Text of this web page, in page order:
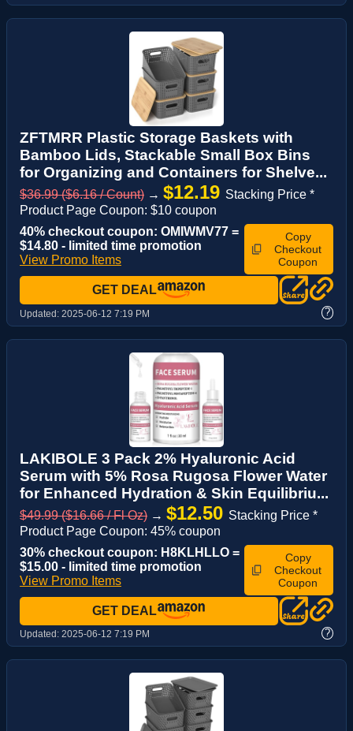
ZFTMRR Plastic Storage Baskets with
Bamboo Lids, Stackable Small Box Bins
for Organizing and Containers for Shelve...
$36.99 ($6.16 / Count) → $12.19 Stacking Price *
Product Page Coupon: $10 coupon
40% checkout coupon: OMIWMV77 =
$14.80 - limited time promotion
View Promo Items
Copy
Checkout
Coupon
GET DEAL
Updated: 2025-06-12 7:19 PM ?
LAKIBOLE 3 Pack 2% Hyaluronic Acid
Serum with 5% Rosa Rugosa Flower Water
for Enhanced Hydration & Skin Equilibriu...
$49.99 ($16.66 / Fl Oz) → $12.50 Stacking Price *
Product Page Coupon: 45% coupon
30% checkout coupon: H8KLHLLO =
$15.00 - limited time promotion
View Promo Items
Copy
Checkout
Coupon
GET DEAL
Updated: 2025-06-12 7:19 PM ?